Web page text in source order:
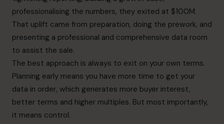
professionalising the numbers, they exited at $100M.
That uplift came from preparation, doing the prework, and
presenting a professional and comprehensive data room
to assist the sale.
The best approach is always to exit on your own terms.
Planning early means you have more time to get your
data in order, which generates more buyer interest,
better terms and higher multiples. But most importantly,
it means control.